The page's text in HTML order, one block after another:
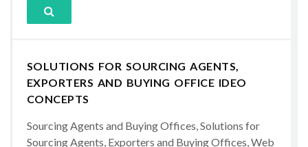
SOLUTIONS FOR SOURCING AGENTS,
EXPORTERS AND BUYING OFFICE IDEO
CONCEPTS
Sourcing Agents and Buying Offices, Solutions for
Sourcing Agents, Exporters and Buying Offices, Web